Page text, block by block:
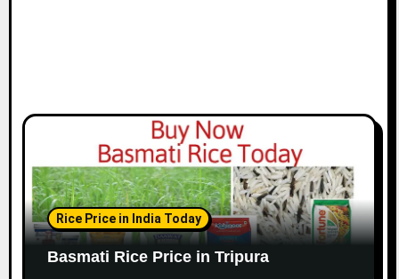
Rice Price in India Today
Basmati Rice Price in Tripura